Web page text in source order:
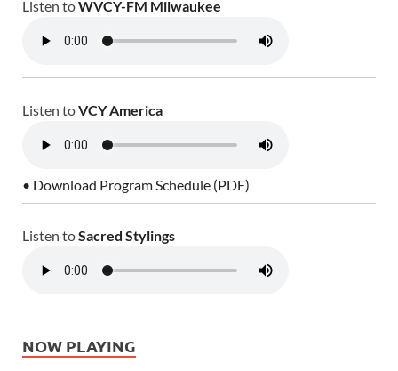
Listen toWVCY-FM Milwaukee
Listen toVCY America
• Download Program Schedule (PDF)
Listen toSacred Stylings
NOW PLAYING